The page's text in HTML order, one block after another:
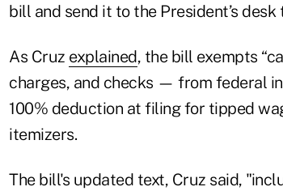
bill and send it to the President’s desk
As Cruz explained, the bill exempts
charges, and checks — from federal
100% deduction at filing for tipped
itemizers.
The bill's updated text, Cruz said,